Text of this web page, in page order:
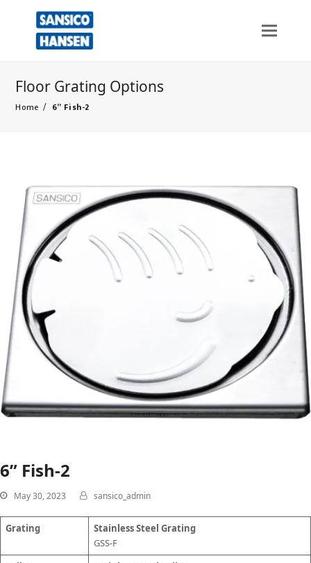
Floor Grating Options
Home / 6” Fish-2
6” Fish-2
May 30, 2023 sansico_admin
Grating
Stainless Steel Grating
GSS-F